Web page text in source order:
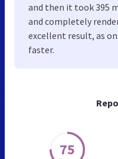
75
and then it took 395
and completely
excellent result, as
faster.